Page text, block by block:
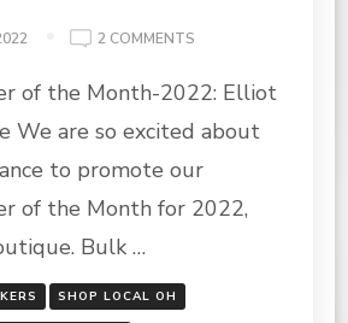
2 COMMENTS
MAKER
THE
MONTH
ELLIOT
of the Month-2022: Elliot
We are so excited about
to promote our
of the Month for 2022,
Bulk …
SHOP LOCAL OH